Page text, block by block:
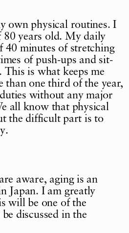
own physical routines. I
80 years old. My daily
40 minutes of stretching
of push-ups and sit-
is what keeps me
than one third of the year,
without any major
all know that physical
the difficult part is to
aware, aging is an
Japan. I am greatly
will be one of the
discussed in the